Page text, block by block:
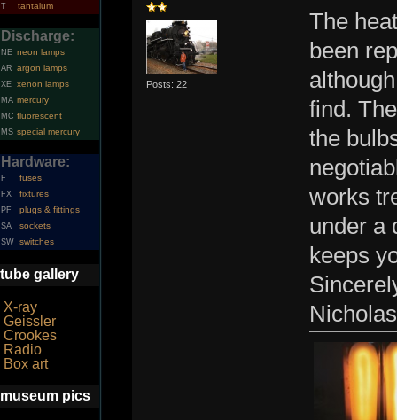
T tantalum
Discharge:
NE neon lamps
AR argon lamps
XE xenon lamps
MA mercury
MC fluorescent
MS special mercury
Hardware:
F fuses
FX fixtures
PF plugs & fittings
SA sockets
SW switches
tube gallery
X-ray
Geissler
Crookes
Radio
Box art
museum pics
Posts: 22
The
been
find.
the
works
under a
keeps